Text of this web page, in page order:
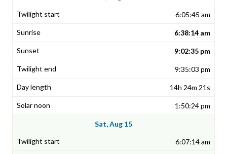
6:05:45 am
6:38:14 am
9:02:35 pm
9:35:03 pm
14h 24m 21s
1:50:24 pm
Sat, Aug 15
6:07:14 am